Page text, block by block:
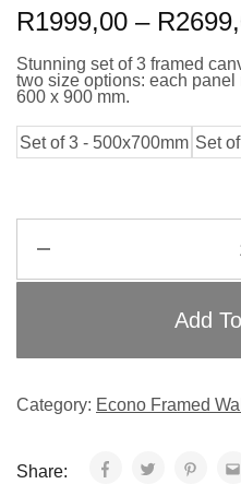
R1999,00 – R
Stunning set of 3 framed
two size options: each
600 x 900 mm.
Set of 3 - 500x700mm Set
Add
Category: Econo Framed
Share: